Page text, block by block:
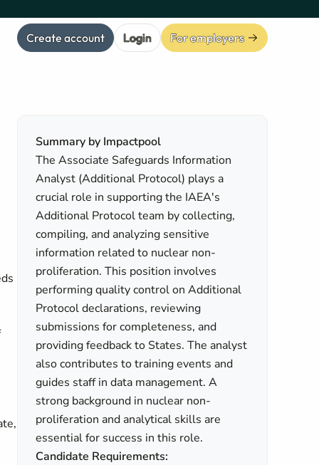
Create account Login For employers
Summary by Impactpool
The Associate Safeguards Information
Analyst (Additional Protocol) plays a
crucial role in supporting the IAEA's
Additional Protocol team by collecting,
compiling, and analyzing sensitive
information related to nuclear non-
proliferation. This position involves
performing quality control on Additional
Protocol declarations, reviewing
submissions for completeness, and
providing feedback to States. The analyst
also contributes to training events and
guides staff in data management. A
strong background in nuclear non-
proliferation and analytical skills are
essential for success in this role.
Candidate Requirements: